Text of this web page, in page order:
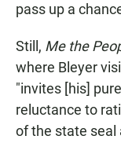
pass up a
Still, Me the
where Bleyer
"invites [his]
reluctance to
of the state seal